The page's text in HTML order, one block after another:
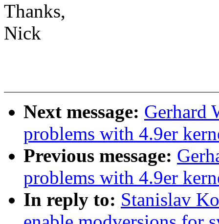
Thanks,
Nick
Next message: Gerhard
problems with 4.9er
Previous message:
problems with 4.9er
In reply to: Stanislav